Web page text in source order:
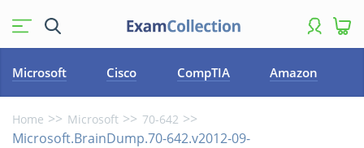
Microsoft Cisco CompTIA Amazon
Home Microsoft 70-642
Microsoft.BrainDump.70-642.v2012-09-